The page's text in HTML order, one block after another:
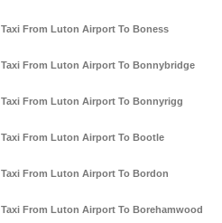
Taxi From Luton Airport To Boness
Taxi From Luton Airport To Bonnybridge
Taxi From Luton Airport To Bonnyrigg
Taxi From Luton Airport To Bootle
Taxi From Luton Airport To Bordon
Taxi From Luton Airport To Borehamwood